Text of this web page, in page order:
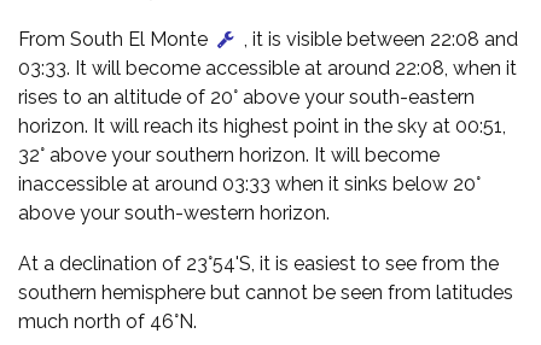
From South El Monte
, it is visible between 22:08 and
03:33. It will become accessible at around 22:08, when it
rises to an altitude of 20° above your south-eastern
horizon. It will reach its highest point in the sky at 00:51,
32° above your southern horizon. It will become
inaccessible at around 03:33 when it sinks below 20°
above your south-western horizon.
At a declination of 23°54'S, it is easiest to see from the
southern hemisphere but cannot be seen from latitudes
much north of 46°N.